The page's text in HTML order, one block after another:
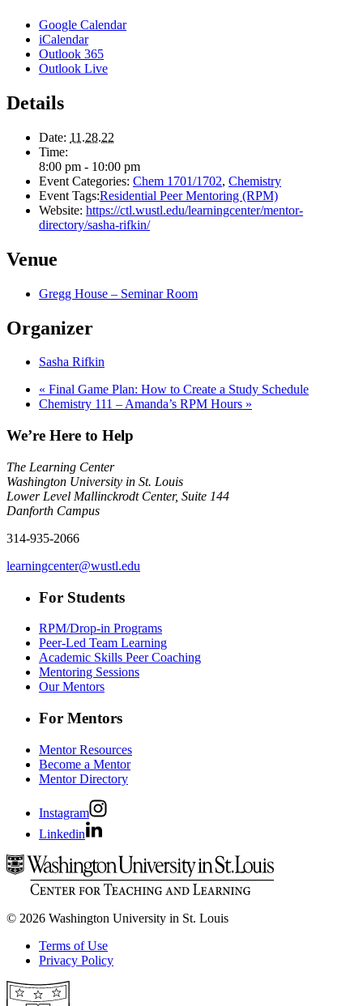
Google Calendar
iCalendar
Outlook 365
Outlook Live
Details
Date: 11.28.22
Time:
8:00 pm - 10:00 pm
Event Categories: Chem 1701/1702, Chemistry
Event Tags:Residential Peer Mentoring (RPM)
Website: https://ctl.wustl.edu/learningcenter/mentor-
directory/sasha-rifkin/
Venue
Gregg House – Seminar Room
Organizer
Sasha Rifkin
« Final Game Plan: How to Create a Study Schedule
Chemistry 111 – Amanda’s RPM Hours »
We’re Here to Help
The Learning Center
Washington University in St. Louis
Lower Level Mallinckrodt Center, Suite 144
Danforth Campus
314-935-2066
learningcenter@wustl.edu
For Students
RPM/Drop-in Programs
Peer-Led Team Learning
Academic Skills Peer Coaching
Mentoring Sessions
Our Mentors
For Mentors
Mentor Resources
Become a Mentor
Mentor Directory
Instagram
Linkedin
© 2026 Washington University in St. Louis
Terms of Use
Privacy Policy